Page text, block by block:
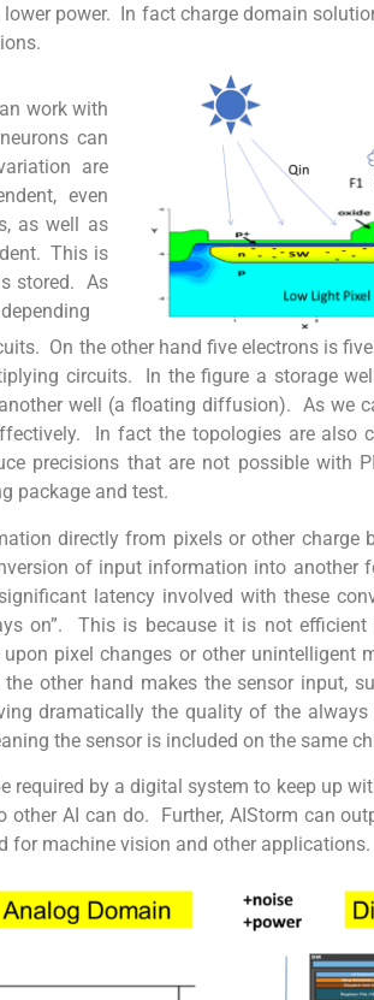
power. In fact charge domain
work with
can
are
even
as well as
This is
stored. As
On the other hand five electrons is
circuits. In the figure a storage
well (a floating diffusion). As we
In fact the topologies are also
precisions that are not possible
package and test.
directly from pixels or other charge
of input information into another
latency involved with these
on”. This is because it is not
pixel changes or other unintelligent
other hand makes the sensor input,
dramatically the quality of the
the sensor is included on the same
required by a digital system to keep up
AI can do. Further, AIStorm can
for machine vision and other applications.